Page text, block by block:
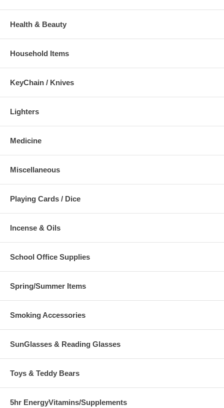
Health & Beauty
Household Items
KeyChain / Knives
Lighters
Medicine
Miscellaneous
Playing Cards / Dice
Incense & Oils
School Office Supplies
Spring/Summer Items
Smoking Accessories
SunGlasses & Reading Glasses
Toys & Teddy Bears
5hr EnergyVitamins/Supplements